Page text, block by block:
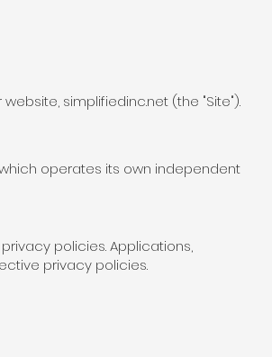
simplifiedinc.net (the "Site").
operates its own independent
policies. Applications,
privacy policies.